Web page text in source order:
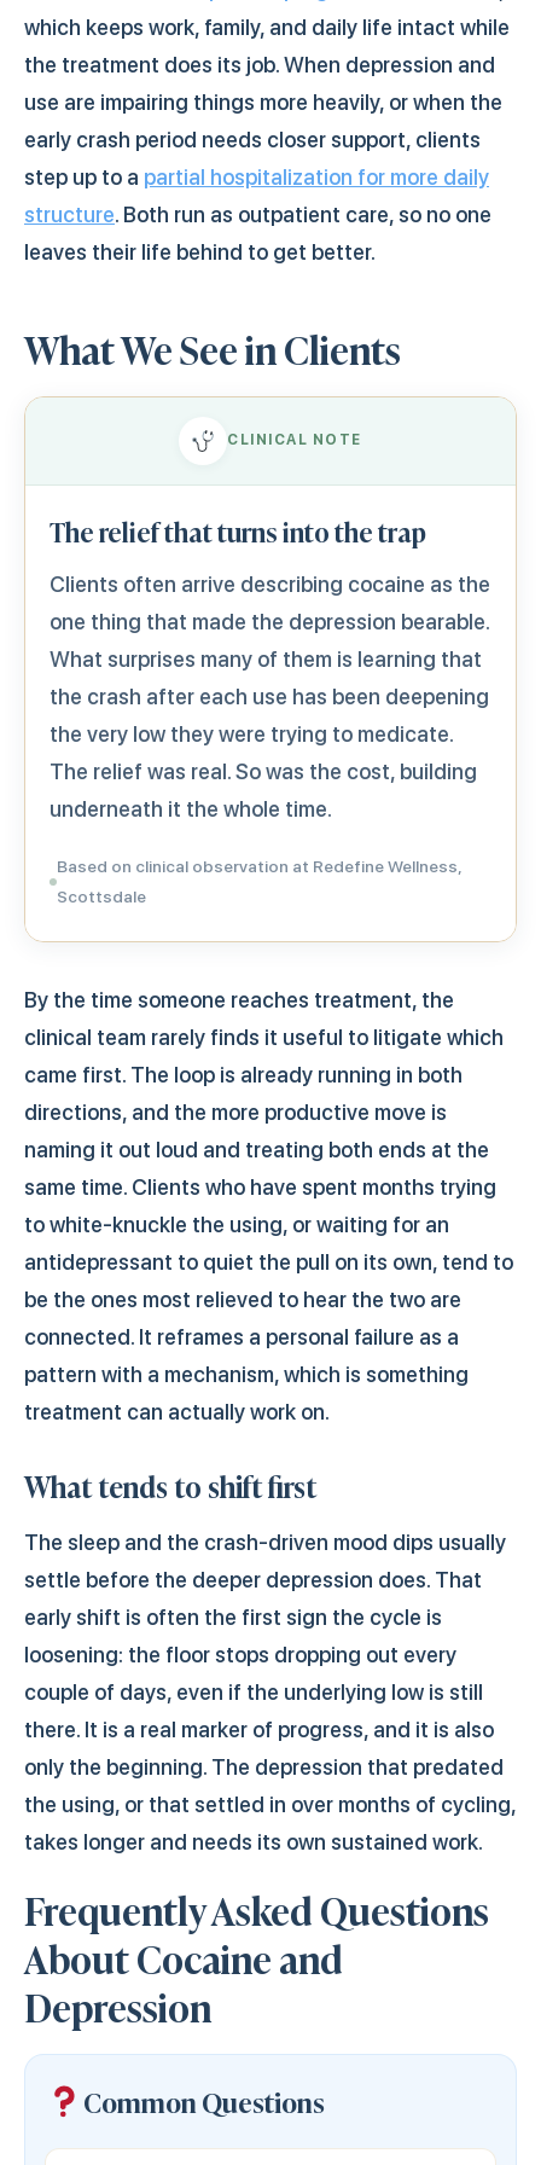
which keeps work, family, and daily life intact while
the treatment does its job. When depression and
use are impairing things more heavily, or when the
early crash period needs closer support, clients
step up to a partial hospitalization for more daily
structure. Both run as outpatient care, so no one
leaves their life behind to get better.
What We See in Clients
CLINICAL NOTE
The relief that turns into the trap
Clients often arrive describing cocaine as the
one thing that made the depression bearable.
What surprises many of them is learning that
the crash after each use has been deepening
the very low they were trying to medicate.
The relief was real. So was the cost, building
underneath it the whole time.
Based on clinical observation at Redefine Wellness,
Scottsdale
By the time someone reaches treatment, the
clinical team rarely finds it useful to litigate which
came first. The loop is already running in both
directions, and the more productive move is
naming it out loud and treating both ends at the
same time. Clients who have spent months trying
to white-knuckle the using, or waiting for an
antidepressant to quiet the pull on its own, tend to
be the ones most relieved to hear the two are
connected. It reframes a personal failure as a
pattern with a mechanism, which is something
treatment can actually work on.
What tends to shift first
The sleep and the crash-driven mood dips usually
settle before the deeper depression does. That
early shift is often the first sign the cycle is
loosening: the floor stops dropping out every
couple of days, even if the underlying low is still
there. It is a real marker of progress, and it is also
only the beginning. The depression that predated
the using, or that settled in over months of cycling,
takes longer and needs its own sustained work.
Frequently Asked Questions
About Cocaine and
Depression
Common Questions